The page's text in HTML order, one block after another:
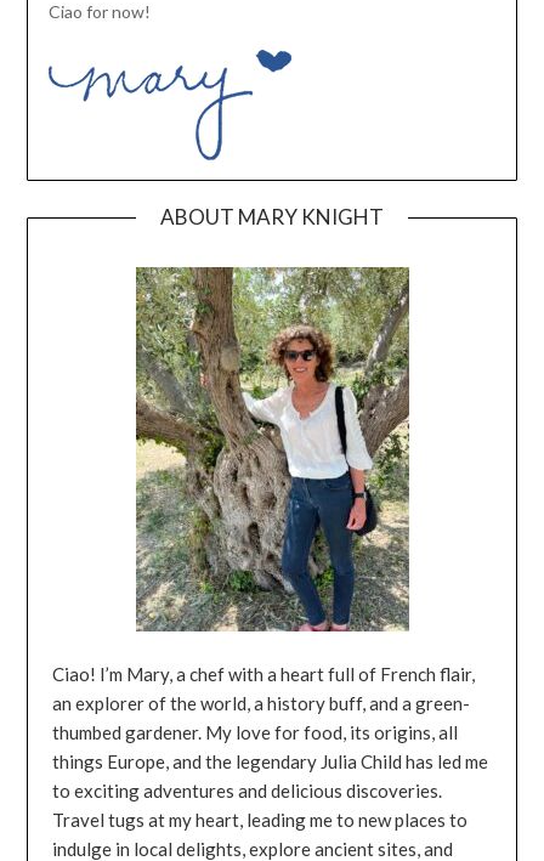
Ciao for now!
ABOUT MARY KNIGHT
Ciao! I’m Mary, a chef with a heart full of French flair,
an explorer of the world, a history buff, and a green-
thumbed gardener. My love for food, its origins, all
things Europe, and the legendary Julia Child has led me
to exciting adventures and delicious discoveries.
Travel tugs at my heart, leading me to new places to
indulge in local delights, explore ancient sites, and